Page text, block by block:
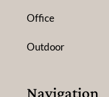
Office
Outdoor
Navigation